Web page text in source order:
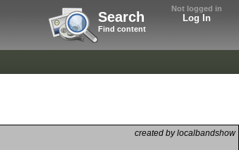
Not logged in
Log In
Search
Find content
created by localbandshow